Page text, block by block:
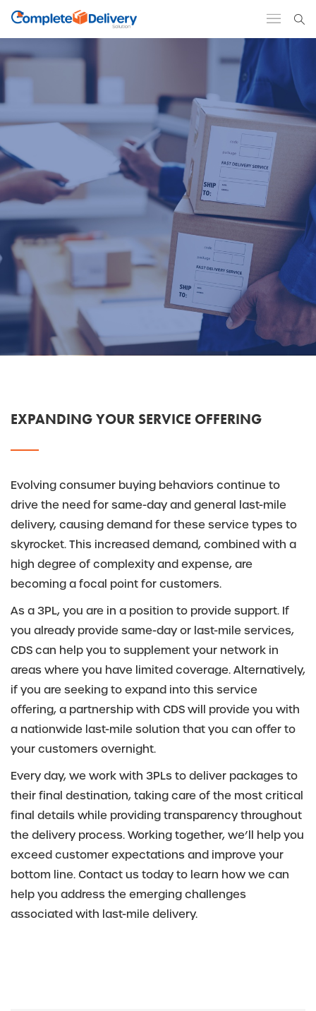
EXPANDING YOUR SERVICE OFFERING
Evolving consumer buying behaviors continue to
drive the need for same-day and general last-mile
delivery, causing demand for these service types to
skyrocket. This increased demand, combined with a
high degree of complexity and expense, are
becoming a focal point for customers.
As a 3PL, you are in a position to provide support. If
you already provide same-day or last-mile services,
CDS can help you to supplement your network in
areas where you have limited coverage. Alternatively,
if you are seeking to expand into this service
offering, a partnership with CDS will provide you with
a nationwide last-mile solution that you can offer to
your customers overnight.
Every day, we work with 3PLs to deliver packages to
their final destination, taking care of the most critical
final details while providing transparency throughout
the delivery process. Working together, we’ll help you
exceed customer expectations and improve your
bottom line. Contact us today to learn how we can
help you address the emerging challenges
associated with last-mile delivery.